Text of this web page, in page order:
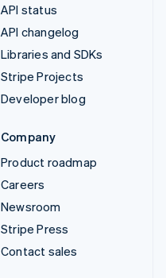
API status
API changelog
Libraries and SDKs
Stripe Projects
Developer blog
Company
Product roadmap
Careers
Newsroom
Stripe Press
Contact sales